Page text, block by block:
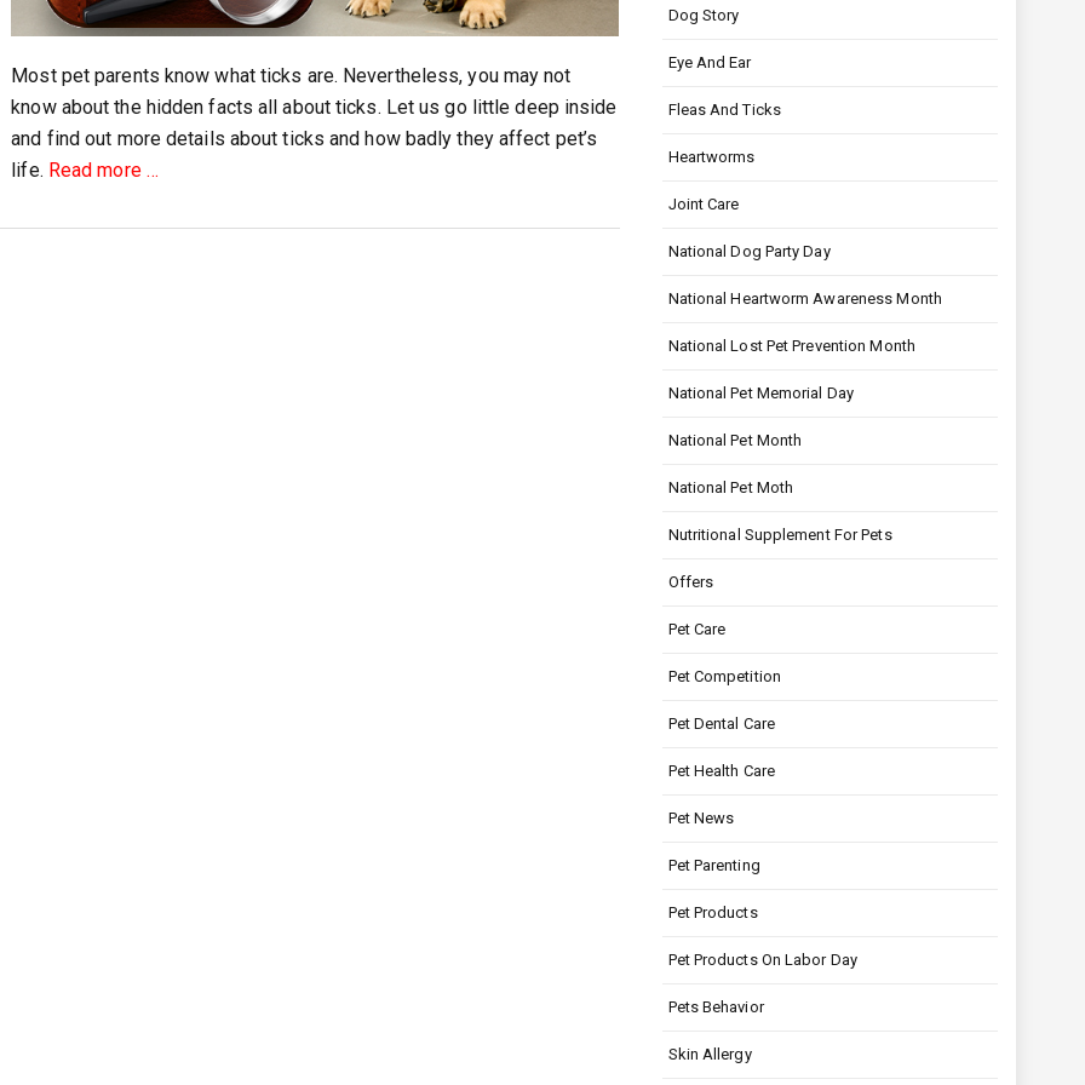
Most pet parents know what ticks are. Nevertheless, you may not
know about the hidden facts all about ticks. Let us go little deep inside
and find out more details about ticks and how badly they affect pet’s
life. Read more about
Hidden
…
Dog Story
Eye And Ear
Fleas And Ticks
Heartworms
Joint Care
National Dog Party Day
National Heartworm Awareness Month
National Lost Pet Prevention Month
National Pet Memorial Day
National Pet Month
National Pet Moth
Nutritional Supplement For Pets
Offers
Pet Care
Pet Competition
Pet Dental Care
Pet Health Care
Pet News
Pet Parenting
Pet Products
Pet Products On Labor Day
Pets Behavior
Skin Allergy